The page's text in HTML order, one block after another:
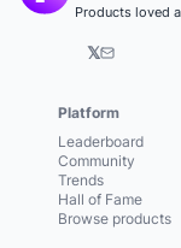
Products loved
𝕏
Platform
Leaderboard
Community
Trends
Hall of Fame
Browse products